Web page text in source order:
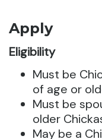
Apply
Eligibility
Must be
of age or
Must be
older
May be a